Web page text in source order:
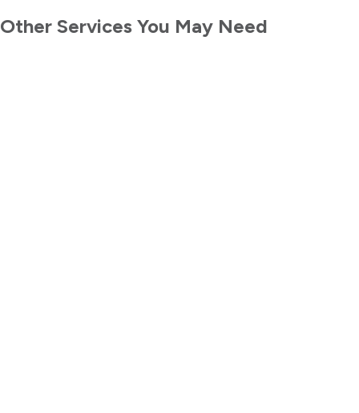
Other Services You May Need